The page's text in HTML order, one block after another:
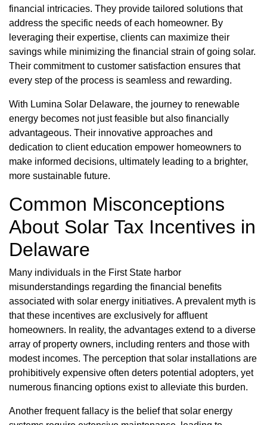
financial intricacies. They provide tailored solutions that
address the specific needs of each homeowner. By
leveraging their expertise, clients can maximize their
savings while minimizing the financial strain of going solar.
Their commitment to customer satisfaction ensures that
every step of the process is seamless and rewarding.
With Lumina Solar Delaware, the journey to renewable
energy becomes not just feasible but also financially
advantageous. Their innovative approaches and
dedication to client education empower homeowners to
make informed decisions, ultimately leading to a brighter,
more sustainable future.
Common Misconceptions
About Solar Tax Incentives in
Delaware
Many individuals in the First State harbor
misunderstandings regarding the financial benefits
associated with solar energy initiatives. A prevalent myth is
that these incentives are exclusively for affluent
homeowners. In reality, the advantages extend to a diverse
array of property owners, including renters and those with
modest incomes. The perception that solar installations are
prohibitively expensive often deters potential adopters, yet
numerous financing options exist to alleviate this burden.
Another frequent fallacy is the belief that solar energy